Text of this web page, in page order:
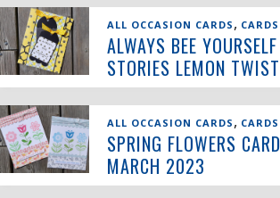
ALL OCCASION CARDS , CARDS
ALWAYS BEE
STORIES LEMON TWIST
ALL OCCASION CARDS , CARDS
SPRING FLOWERS
MARCH 2023